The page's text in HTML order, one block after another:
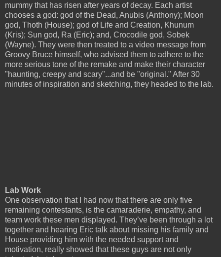
mummy that has risen after years of decay. Each artist
chooses a god: god of the Dead, Anubis (Anthony); Moon
god, Thoth (House); god of Life and Creation, Khunum
(Kris); Sun god, Ra (Eric); and, Crocodile god, Sobek
(Wayne). They were then treated to a video message from
Groovy Bruce himself, who advised them to adhere to the
more serious tone of the remake and make their character
"haunting, creepy and scary"...and be "original." After 30
minutes of inspiration and sketching, they headed to the lab.
Lab Work
One observation that I had now that there are only five
remaining contestants, is the camaraderie, empathy, and
team work these men displayed. They’ve been through a lot
together and hearing Eric talk about missing his family and
House providing him with the needed support and
motivation, really showed that these guys are not only